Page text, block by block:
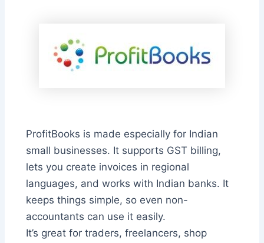
ProfitBooks is made especially for Indian
small businesses. It supports GST billing,
lets you create invoices in regional
languages, and works with Indian banks. It
keeps things simple, so even non-
accountants can use it easily.
It’s great for traders, freelancers, shop